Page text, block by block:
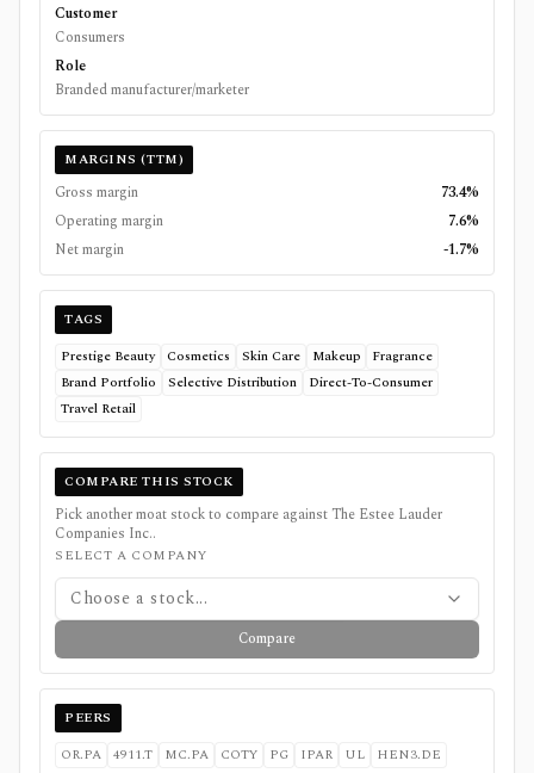
Customer
Consumers
Role
Branded manufacturer/marketer
MARGINS (TTM)
Gross margin
73.4%
Operating margin
7.6%
Net margin
-1.7%
TAGS
Prestige Beauty Cosmetics Skin Care Makeup
Fragrance
Brand Portfolio
Selective Distribution
Direct-To-Consumer
Travel Retail
COMPARE THIS STOCK
Pick another moat stock to compare against The Estee Lauder
Companies Inc..
SELECT A COMPANY
Choose a stock...
Compare
PEERS
OR.PA 4911.T MC.PA COTY PG IPAR UL HEN3.DE